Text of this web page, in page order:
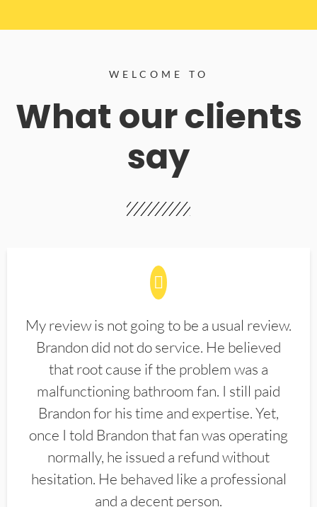
WELCOME TO
What our clients
say
My review is not going to be a usual review.
Brandon did not do service. He believed
that root cause if the problem was a
malfunctioning bathroom fan. I still paid
Brandon for his time and expertise. Yet,
once I told Brandon that fan was operating
normally, he issued a refund without
hesitation. He behaved like a professional
and a decent person.